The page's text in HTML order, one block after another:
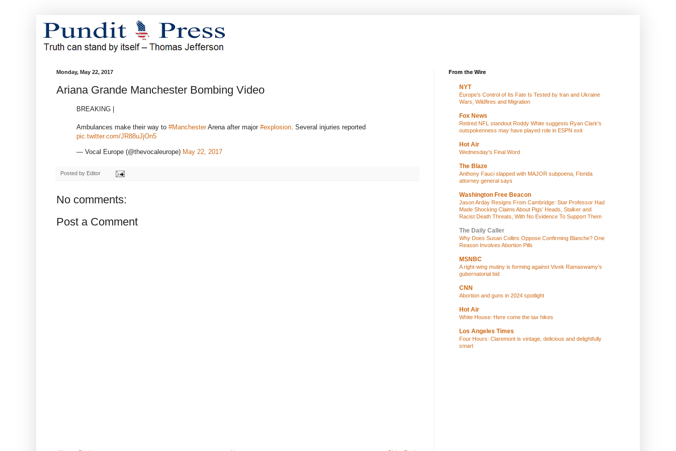
Monday, May 22, 2017
Ariana Grande Manchester Bombing Video
BREAKING |
Ambulances make their way to #ManchesterArena after major #explosion . Several injuries reported
pic.twitter.com/JR88uJjOn5
— Vocal Europe (@thevocaleurope) May 22, 2017
Posted by Editor
No comments:
Post a Comment
From the Wire
NYT
Europe’s Control of Its Fate Is Tested by Iran and Ukraine
Wars, Wildfires and Migration
Fox News
Retired NFL standout Roddy White suggests Ryan Clark's
outspokenness may have played role in ESPN exit
Hot Air
Wednesday's Final Word
The Blaze
Anthony Fauci slapped with MAJOR subpoena, Florida
attorney general says
Washington Free Beacon
Jason Arday Resigns From Cambridge: Star Professor Had
Made Shocking Claims About Pigs’ Heads, Stalker and
Racist Death Threats, With No Evidence To Support Them
The Daily Caller
Why Does Susan Collins Oppose Confirming Blanche? One
Reason Involves Abortion Pills
MSNBC
A right-wing mutiny is forming against Vivek Ramaswamy’s
gubernatorial bid
CNN
Abortion and guns in 2024 spotlight
Hot Air
White House: Here come the tax hikes
Los Angeles Times
Four Hours: Claremont is vintage, delicious and delightfully
smart